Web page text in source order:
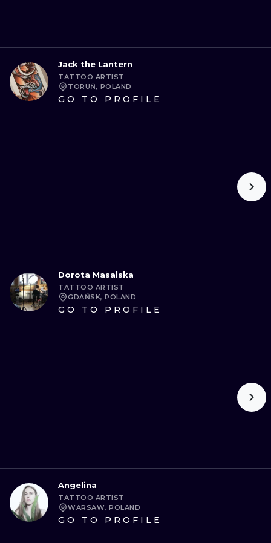
Jack the Lantern
TATTOO ARTIST
TORUŃ, POLAND
GO TO PROFILE
Dorota Masalska
TATTOO ARTIST
GDAŃSK, POLAND
GO TO PROFILE
Angelina
TATTOO ARTIST
WARSAW, POLAND
GO TO PROFILE